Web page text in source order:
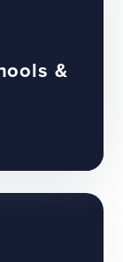
&